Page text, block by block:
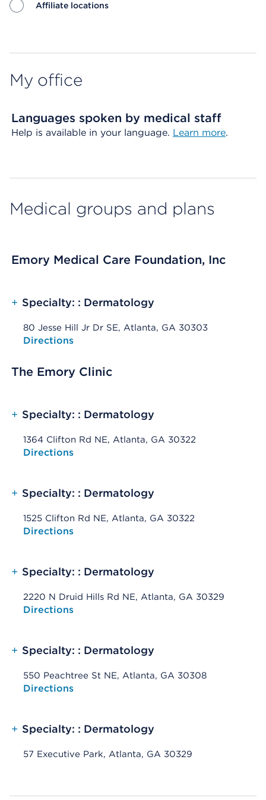
Affiliate locations
My office
Languages spoken by medical staff
Help is available in your language. Learn more.
Medical groups and plans
Emory Medical Care Foundation, Inc
+ Specialty: : Dermatology
80 Jesse Hill Jr Dr SE, Atlanta, GA 30303
Opens native map application on mobile devices
Directions
The Emory Clinic
+ Specialty: : Dermatology
1364 Clifton Rd NE, Atlanta, GA 30322
Opens native map application on mobile devices
Directions
+ Specialty: : Dermatology
1525 Clifton Rd NE, Atlanta, GA 30322
Opens native map application on mobile devices
Directions
+ Specialty: : Dermatology
2220 N Druid Hills Rd NE, Atlanta, GA 30329
Opens native map application on mobile devices
Directions
+ Specialty: : Dermatology
550 Peachtree St NE, Atlanta, GA 30308
Opens native map application on mobile devices
Directions
+ Specialty: : Dermatology
57 Executive Park, Atlanta, GA 30329